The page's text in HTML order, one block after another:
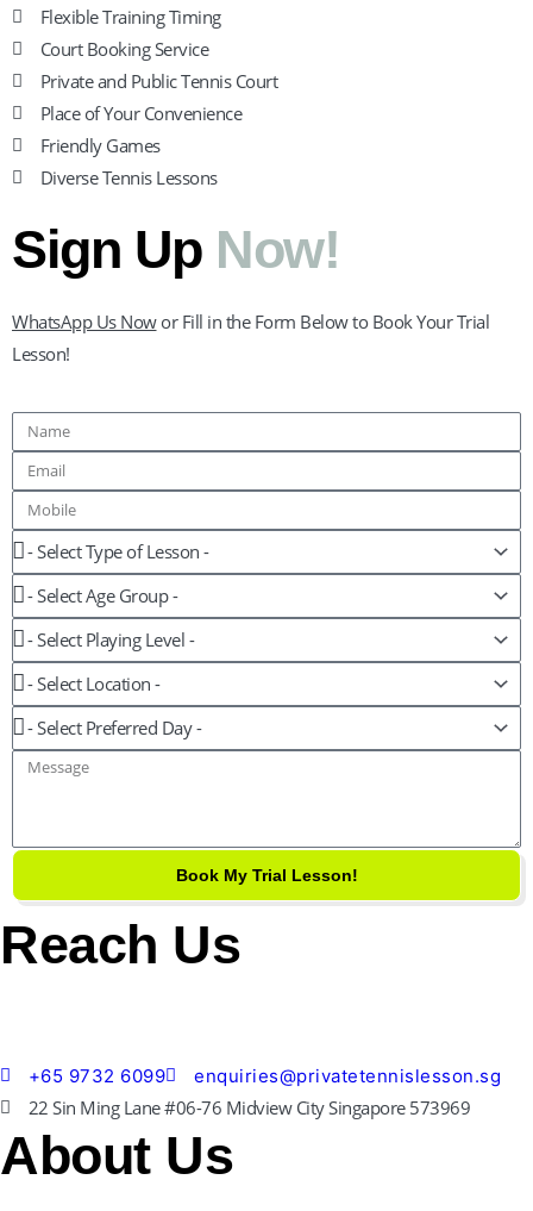
Flexible Training Timing
Court Booking Service
Private and Public Tennis Court
Place of Your Convenience
Friendly Games
Diverse Tennis Lessons
Sign Up Now!
WhatsApp Us Nowor Fill in the Form Below to Book Your Trial
Lesson!
Name
Email
Mobile
Lesson
Age
Group
Playing
Level
Location
Preferred
Day
Message
Book My Trial Lesson!
Reach Us
+65 9732 6099 enquiries@privatetennislesson.sg
22 Sin Ming Lane #06-76 Midview City Singapore 573969
About Us